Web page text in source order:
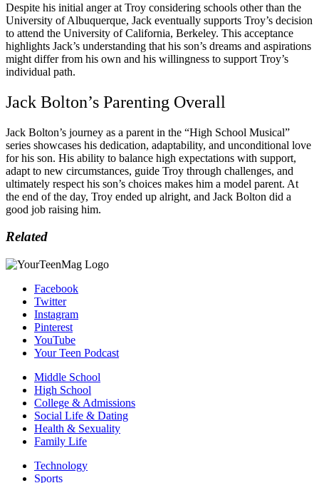
Despite his initial anger at Troy considering schools other than the
University of Albuquerque, Jack eventually supports Troy’s decision
to attend the University of California, Berkeley. This acceptance
highlights Jack’s understanding that his son’s dreams and aspirations
might differ from his own and his willingness to support Troy’s
individual path.
Jack Bolton’s Parenting Overall
Jack Bolton’s journey as a parent in the “High School Musical”
series showcases his dedication, adaptability, and unconditional love
for his son. His ability to balance high expectations with support,
adapt to new circumstances, guide Troy through challenges, and
ultimately respect his son’s choices makes him a model parent. At
the end of the day, Troy ended up alright, and Jack Bolton did a
good job raising him.
Related
Facebook
Twitter
Instagram
Pinterest
YouTube
Your Teen Podcast
Middle School
High School
College & Admissions
Social Life & Dating
Health & Sexuality
Family Life
Technology
Sports